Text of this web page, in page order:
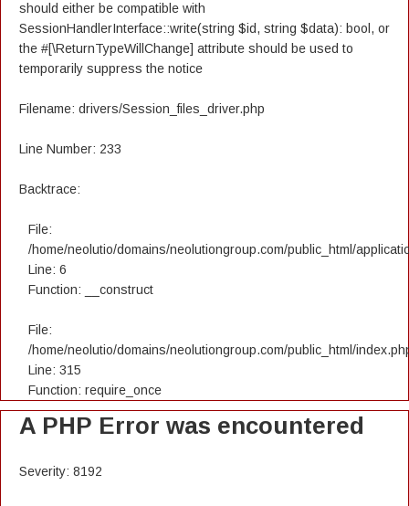
should either be compatible with
SessionHandlerInterface::write(string $id, string $data): bool, or
the #[\ReturnTypeWillChange] attribute should be used to
temporarily suppress the notice
Filename: drivers/Session_files_driver.php
Line Number: 233
Backtrace:
File:
/home/neolutio/domains/neolutiongroup.com/public_html/
Line: 6
Function: __construct
File:
/home/neolutio/domains/neolutiongroup.com/public_html/
Line: 315
Function: require_once
A PHP Error was encountered
Severity: 8192